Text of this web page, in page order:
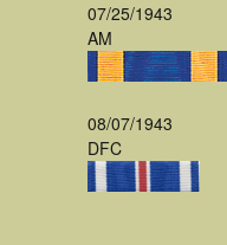
07/25/1943
AM
08/07/1943
DFC